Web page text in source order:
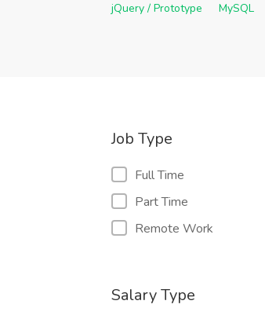
jQuery / Prototype
MySQL
Job Type
Full Time
Part Time
Remote Work
Salary Type